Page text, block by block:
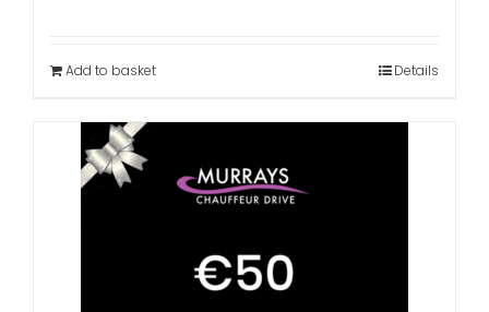
Add to basket Details